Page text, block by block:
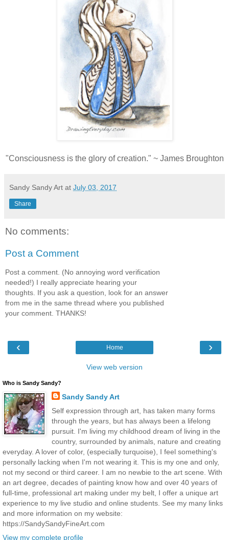
"Consciousness is the glory of creation." ~ James Broughton
Sandy Sandy Art at July 03, 2017
Share
No comments:
Post a Comment
Post a comment. (No annoying word verification
needed!) I really appreciate hearing your
thoughts. If you ask a question, look for an answer
from me in the same thread where you published
your comment. THANKS!
‹ ›
Home
View web version
Who is Sandy Sandy?
Sandy Sandy Art
Self expression through art, has taken many forms
through the years, but has always been a lifelong
pursuit. I'm living my childhood dream of living in the
country, surrounded by animals, nature and creating
everyday. A lover of color, (especially turquoise), I feel something's
personally lacking when I'm not wearing it. This is my one and only,
not my second or third career. I am no newbie to the art scene. With
an art degree, decades of painting know how and over 40 years of
full-time, professional art making under my belt, I offer a unique art
experience to my live studio and online students. See my many links
and more information on my website:
https://SandySandyFineArt.com
View my complete profile